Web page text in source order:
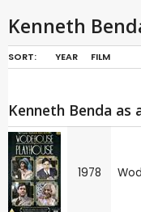
Kenneth
SORT: YEAR FILM
Kenneth Benda as
1978